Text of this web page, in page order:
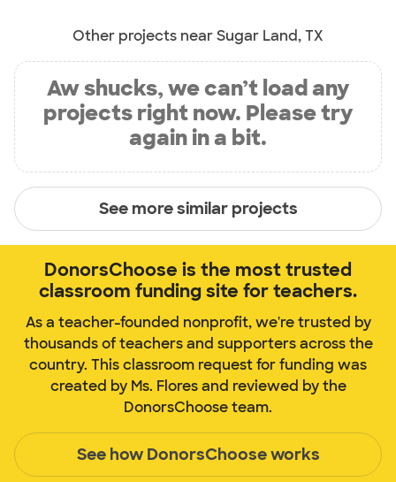
Other projects near Sugar Land, TX
Aw shucks, we can’t load any
projects right now. Please try
again in a bit.
See more similar projects
DonorsChoose is the most trusted
classroom funding site for teachers.
As a teacher-founded nonprofit, we're trusted by
thousands of teachers and supporters across the
country. This classroom request for funding was
created by Ms. Flores and reviewed by the
DonorsChoose team.
See how DonorsChoose works